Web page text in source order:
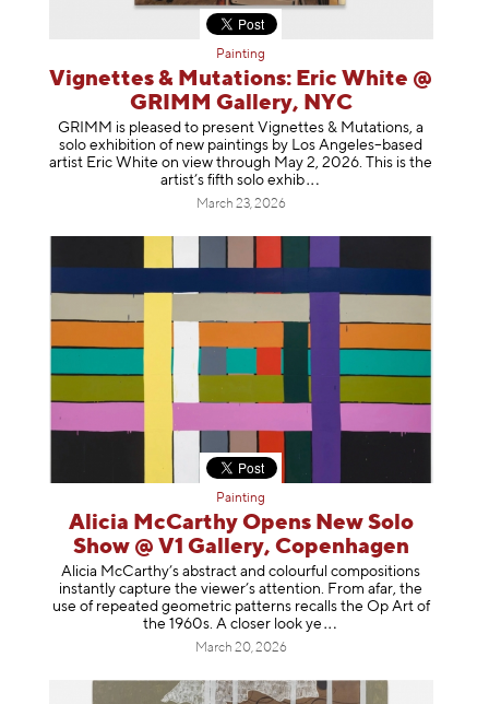
Painting
Vignettes & Mutations: Eric White @
GRIMM Gallery, NYC
GRIMM is pleased to present Vignettes & Mutations, a
solo exhibition of new paintings by Los Angeles–based
artist Eric White on view through May 2, 2026. This is the
artist’s fifth solo exhib
March 23, 2026
Painting
Alicia McCarthy Opens New Solo
Show @ V1 Gallery, Copenhagen
Alicia McCarthy’s abstract and colourful compositions
instantly capture the viewer’s attention. From afar, the
use of repeated geometric patterns recalls the Op Art of
the 1960s. A closer look ye
March 20, 2026